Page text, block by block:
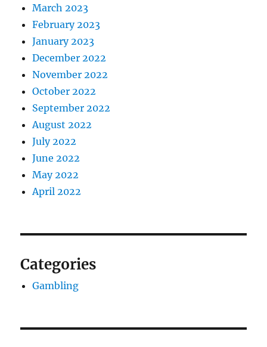
March 2023
February 2023
January 2023
December 2022
November 2022
October 2022
September 2022
August 2022
July 2022
June 2022
May 2022
April 2022
Categories
Gambling